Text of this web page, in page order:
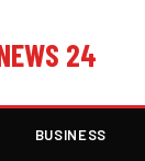
24
BUSINESS